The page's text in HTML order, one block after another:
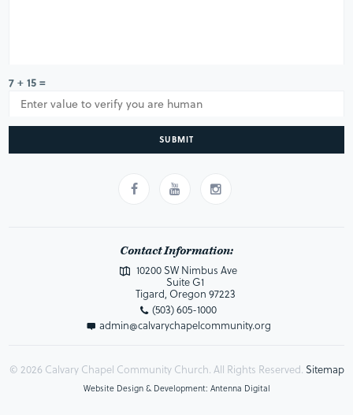
7 + 15 =
SUBMIT
Contact Information:
10200 SW Nimbus Ave
Suite G1
Tigard, Oregon 97223
(503) 605-1000
admin@calvarychapelcommunity.org
© 2026 Calvary Chapel Community Church. All Rights Reserved. Sitemap
Website Design & Development: Antenna Digital